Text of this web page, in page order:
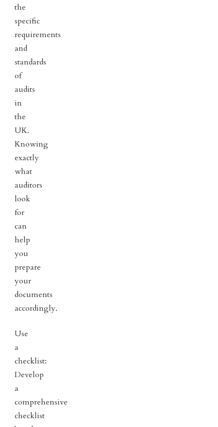
the
specific
requirements
and
standards
of
audits
in
the
UK.
Knowing
exactly
what
auditors
look
for
can
help
you
prepare
your
documents
accordingly.
Use
a
checklist:
Develop
a
comprehensive
checklist